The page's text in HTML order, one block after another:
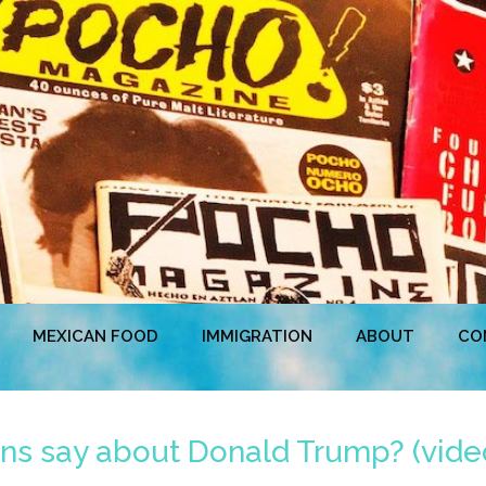
MEXICAN FOOD IMMIGRATION ABOUT
say about Donald Trump?